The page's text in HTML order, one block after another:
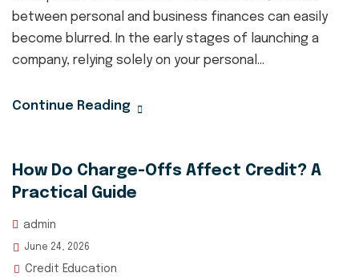
between personal and business finances can easily
become blurred. In the early stages of launching a
company, relying solely on your personal...
Continue Reading
How Do Charge-Offs Affect Credit? A
Practical Guide
admin
June 24, 2026
Credit Education